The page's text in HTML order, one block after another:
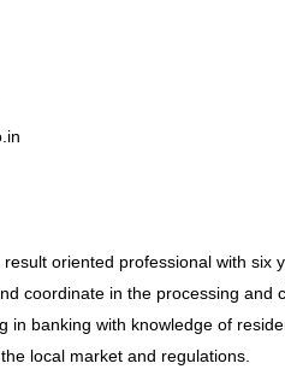
oriented professional with six
coordinate in the processing and
in banking with knowledge of
local market and regulations.